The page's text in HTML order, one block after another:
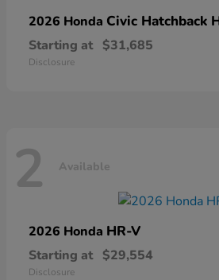
2026 Honda Civic Hatchback
Starting at $31,685
Disclosure
2 Available
2026 Honda HR-V
Starting at $29,554
Disclosure